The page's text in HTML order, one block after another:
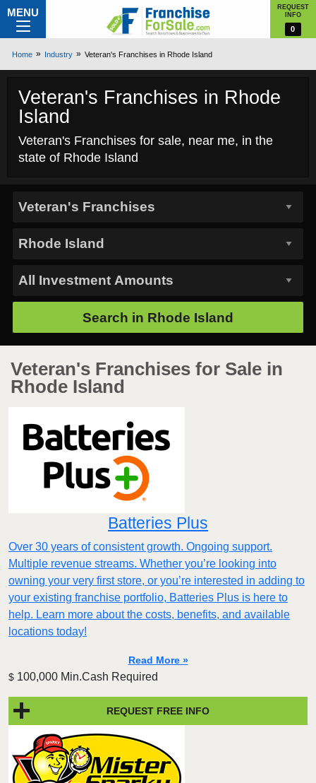
MENU
REQUEST
INFO
0
Home Industry Veteran's Franchises in Rhode Island
Veteran's Franchises in Rhode
Island
Veteran's Franchises for sale, near me, in the
state of Rhode Island
Search in Rhode Island
Veteran's Franchises for Sale in
Rhode Island
Batteries Plus
Over 30 years of consistent growth. Ongoing support.
Multiple revenue streams. Whether you’re looking into
owning your very first store, or you’re interested in adding to
your existing franchise portfolio, Batteries Plus is here to
help. Learn more about the costs, benefits, and available
locations today!
Read More »
$ 100,000 Min.Cash Required
REQUEST FREE INFO